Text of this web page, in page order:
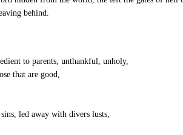
behind.
to parents, unthankful, unholy,
that are good,
led away with divers lusts,